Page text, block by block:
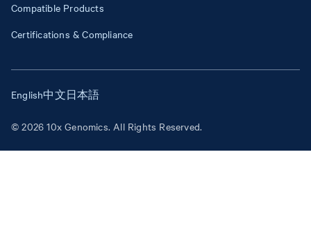
Compatible Products
Certifications & Compliance
© 2026 10x Genomics. All Rights Reserved.
English中文日本語